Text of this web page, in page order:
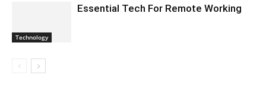
Technology
Essential Tech For Remote Working